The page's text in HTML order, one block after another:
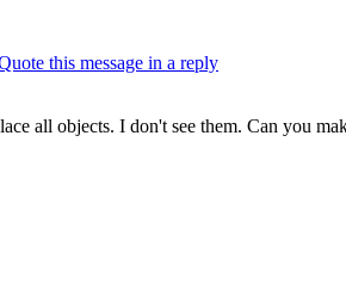
all objects. I don't see them. Can you